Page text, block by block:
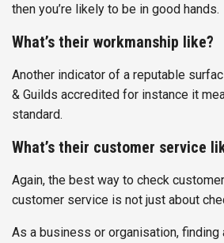
then you’re likely to be in good hands.
What’s their workmanship like?
Another indicator of a reputable
& Guilds accredited for instance it
standard.
What’s their customer service
Again, the best way to check
customer service is not just about
As a business or organisation,